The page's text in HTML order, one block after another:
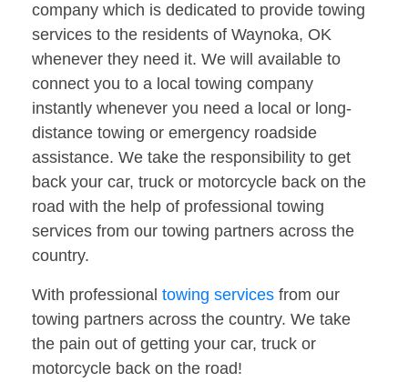
company which is dedicated to provide towing
services to the residents of Waynoka, OK
whenever they need it. We will available to
connect you to a local towing company
instantly whenever you need a local or long-
distance towing or emergency roadside
assistance. We take the responsibility to get
back your car, truck or motorcycle back on the
road with the help of professional towing
services from our towing partners across the
country.
With professional towing services from our
towing partners across the country. We take
the pain out of getting your car, truck or
motorcycle back on the road!